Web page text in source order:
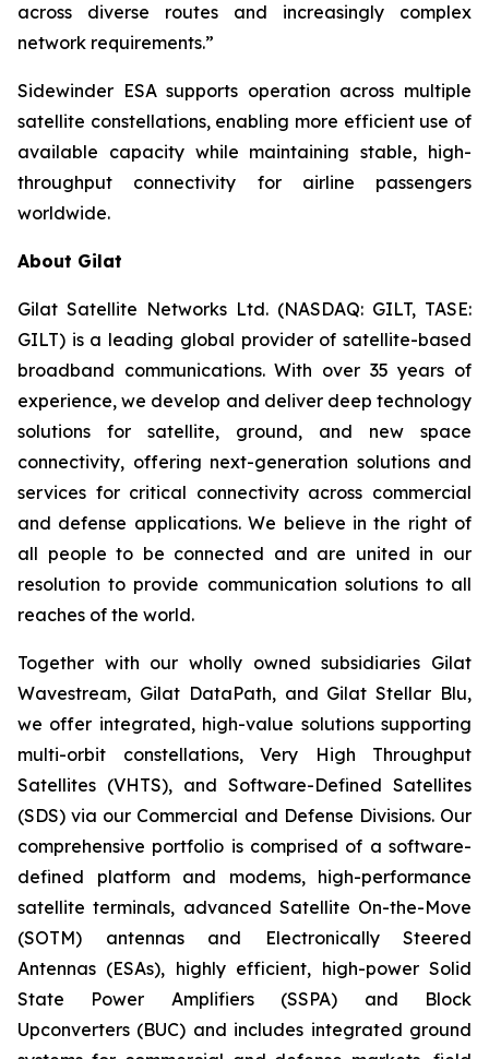
across diverse routes and increasingly complex
network requirements.”
Sidewinder ESA supports operation across multiple
satellite constellations, enabling more efficient use of
available capacity while maintaining stable, high-
throughput connectivity for airline passengers
worldwide.
About Gilat
Gilat Satellite Networks Ltd. (NASDAQ: GILT, TASE:
GILT) is a leading global provider of satellite-based
broadband communications. With over 35 years of
experience, we develop and deliver deep technology
solutions for satellite, ground, and new space
connectivity, offering next-generation solutions and
services for critical connectivity across commercial
and defense applications. We believe in the right of
all people to be connected and are united in our
resolution to provide communication solutions to all
reaches of the world.
Together with our wholly owned subsidiaries Gilat
Wavestream, Gilat DataPath, and Gilat Stellar Blu,
we offer integrated, high-value solutions supporting
multi-orbit constellations, Very High Throughput
Satellites (VHTS), and Software-Defined Satellites
(SDS) via our Commercial and Defense Divisions. Our
comprehensive portfolio is comprised of a software-
defined platform and modems, high-performance
satellite terminals, advanced Satellite On-the-Move
(SOTM) antennas and Electronically Steered
Antennas (ESAs), highly efficient, high-power Solid
State Power Amplifiers (SSPA) and Block
Upconverters (BUC) and includes integrated ground